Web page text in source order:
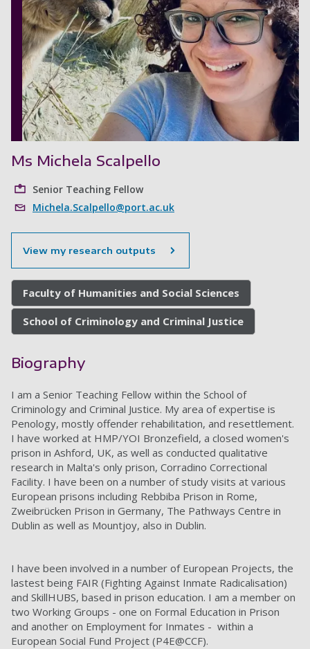
Ms Michela Scalpello
Senior Teaching Fellow
Michela.Scalpello@port.ac.uk
View my research outputs
Faculty of Humanities and Social Sciences
School of Criminology and Criminal Justice
Biography
I am a Senior Teaching Fellow within the School of
Criminology and Criminal Justice. My area of expertise is
Penology, mostly offender rehabilitation, and resettlement.
I have worked at HMP/YOI Bronzefield, a closed women's
prison in Ashford, UK, as well as conducted qualitative
research in Malta's only prison, Corradino Correctional
Facility. I have been on a number of study visits at various
European prisons including Rebbiba Prison in Rome,
Zweibrücken Prison in Germany, The Pathways Centre in
Dublin as well as Mountjoy, also in Dublin.
I have been involved in a number of European Projects, the
lastest being FAIR (Fighting Against Inmate Radicalisation)
and SkillHUBS, based in prison education. I am a member on
two Working Groups - one on Formal Education in Prison
and another on Employment for Inmates - within a
European Social Fund Project (P4E@CCF).